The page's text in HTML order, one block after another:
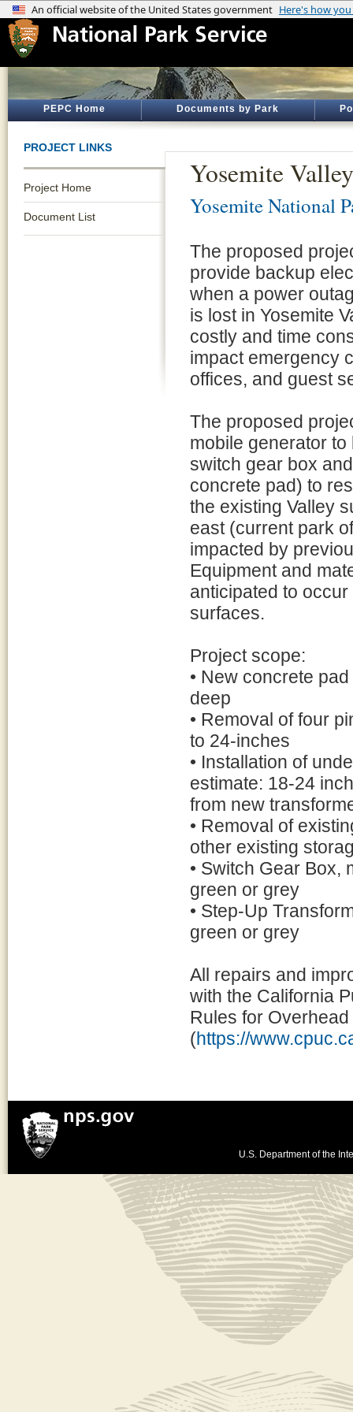
PEPC Home Documents by Park
PROJECT LINKS
Project Home
Document List
Yosemite
Yosemite National
The proposed
provide backup
when a power
is lost in Yosemite
costly and time
impact emergency
offices, and guest
The proposed
mobile generator
switch gear box
concrete pad) to
the existing Valley
east (current park
impacted by
Equipment and
anticipated to
surfaces.
Project scope:
• New concrete
deep
• Removal of four
to 24-inches
• Installation of
estimate: 18-24
from new
• Removal of
other existing
• Switch Gear Box,
green or grey
• Step-Up
green or grey
All repairs and
with the California
Rules for
(https://
U.S. Department of the